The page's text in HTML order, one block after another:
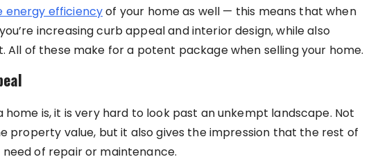
energy efficiencyof your home as well — this means that when
increasing curb appeal and interior design, while also
of these make for a potent package when selling your home.
is, it is very hard to look past an unkempt landscape. Not
property value, but it also gives the impression that the rest of
of repair or maintenance.